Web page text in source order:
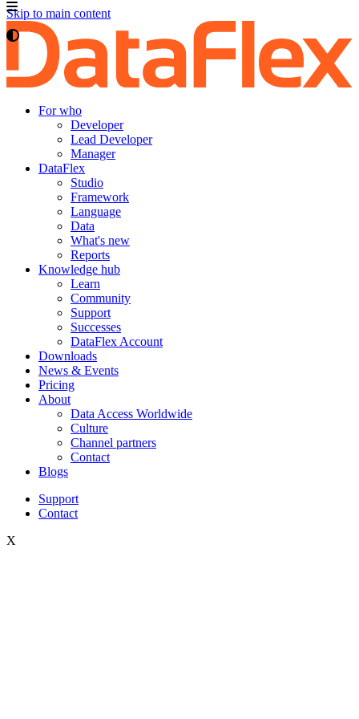
Skip to main content
For who
Developer
Lead Developer
Manager
DataFlex
Studio
Framework
Language
Data
What's new
Reports
Knowledge hub
Learn
Community
Support
Successes
DataFlex Account
Downloads
News & Events
Pricing
About
Data Access Worldwide
Culture
Channel partners
Contact
Blogs
Support
Contact
X